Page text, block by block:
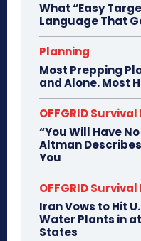
What “Easy
Language That
Planning
Most Prepping
and Alone. Most
OFFGRID Survival
“You Will Have
Altman
You
OFFGRID Survival
Iran Vows to Hit
Water Plants in
States